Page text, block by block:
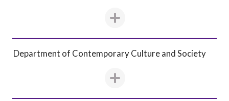
Department of Contemporary Culture and Society